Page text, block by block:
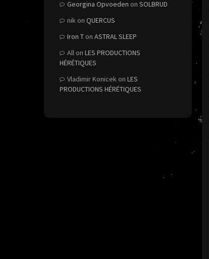
Georgina Opvoeden on SOLBRUD
nik on QUERCUS
Iron T on ASTRAL SLEEP
All on LES PRODUCTIONS
HÉRÉTIQUES
Vladimir Konicek on LES
PRODUCTIONS HÉRÉTIQUES